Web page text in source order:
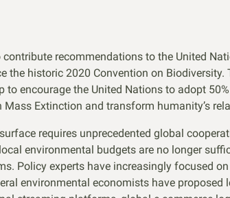
recommendations to the United
the historic 2020 Convention on Biodiversity.
to encourage the United Nations to adopt
Extinction and transform humanity’s
requires unprecedented global
environmental budgets are no longer
Policy experts have increasingly focused
environmental economists have proposed